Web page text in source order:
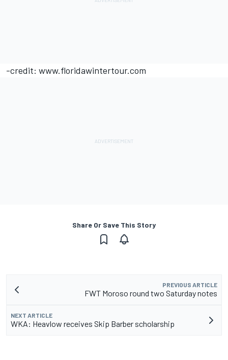
-credit: www.floridawintertour.com
Share Or Save This Story
PREVIOUS ARTICLE
FWT Moroso round two Saturday notes
NEXT ARTICLE
WKA: Heavlow receives Skip Barber scholarship